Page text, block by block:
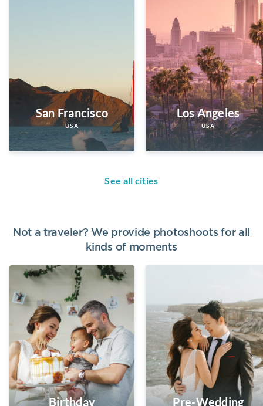
San Francisco
USA
Los Angeles
USA
See all cities
Not a traveler? We provide photoshoots for all
kinds of moments
Birthday Pre-Wedding